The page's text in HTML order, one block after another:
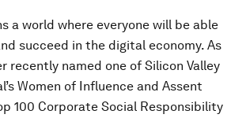
a world where everyone will be able
succeed in the digital economy. As
recently named one of Silicon Valley
Women of Influence and Assent
100 Corporate Social Responsibility